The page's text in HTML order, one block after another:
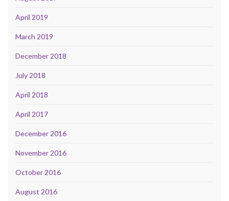
April 2019
March 2019
December 2018
July 2018
April 2018
April 2017
December 2016
November 2016
October 2016
August 2016